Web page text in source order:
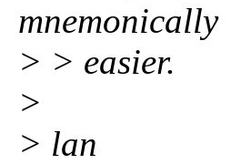
mnemonically
> > easier.
>
> lan